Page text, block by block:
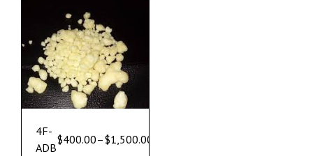
4F-
ADB
$400.00–$1,500.00